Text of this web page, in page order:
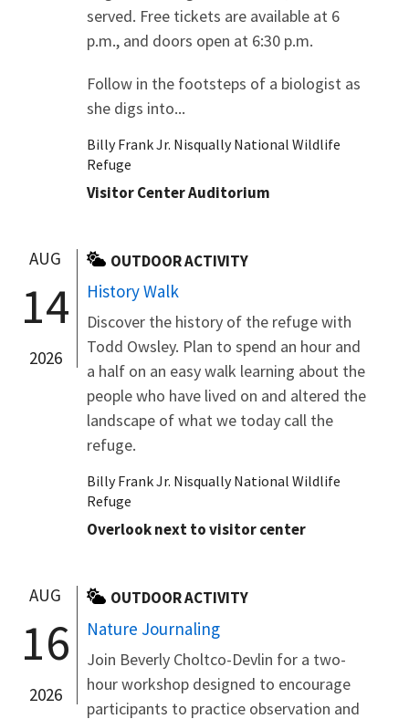
served. Free tickets are available at 6
p.m., and doors open at 6:30 p.m.
Follow in the footsteps of a biologist as
she digs into...
Billy Frank Jr. Nisqually National Wildlife
Refuge
Visitor Center Auditorium
AUG
14
2026
OUTDOOR ACTIVITY
History Walk
Discover the history of the refuge with
Todd Owsley. Plan to spend an hour and
a half on an easy walk learning about the
people who have lived on and altered the
landscape of what we today call the
refuge.
Billy Frank Jr. Nisqually National Wildlife
Refuge
Overlook next to visitor center
AUG
16
2026
OUTDOOR ACTIVITY
Nature Journaling
Join Beverly Choltco-Devlin for a two-
hour workshop designed to encourage
participants to practice observation and